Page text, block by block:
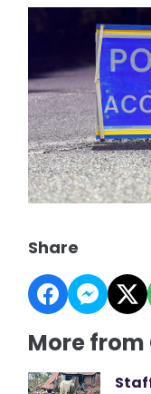
Share
More from